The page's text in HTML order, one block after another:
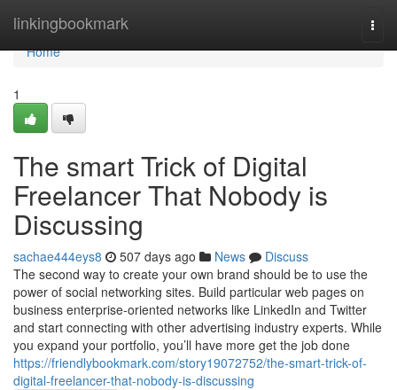
linkingbookmark
Home
Home
1
The smart Trick of Digital
Freelancer That Nobody is
Discussing
sachae444eys8 507 days ago News
Discuss
The second way to create your own brand should be to use the
power of social networking sites. Build particular web pages on
business enterprise-oriented networks like LinkedIn and Twitter
and start connecting with other advertising industry experts. While
you expand your portfolio, you’ll have more get the job done
https://friendlybookmark.com/story19072752/the-smart-trick-of-
digital-freelancer-that-nobody-is-discussing